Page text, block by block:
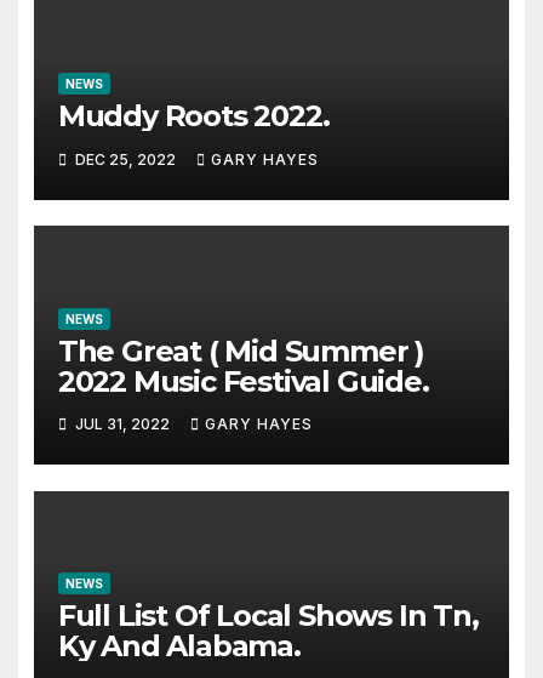
NEWS
Muddy Roots 2022.
DEC 25, 2022 GARY HAYES
NEWS
The Great ( Mid Summer )
2022 Music Festival Guide.
JUL 31, 2022 GARY HAYES
NEWS
Full List Of Local Shows In Tn,
Ky And Alabama.